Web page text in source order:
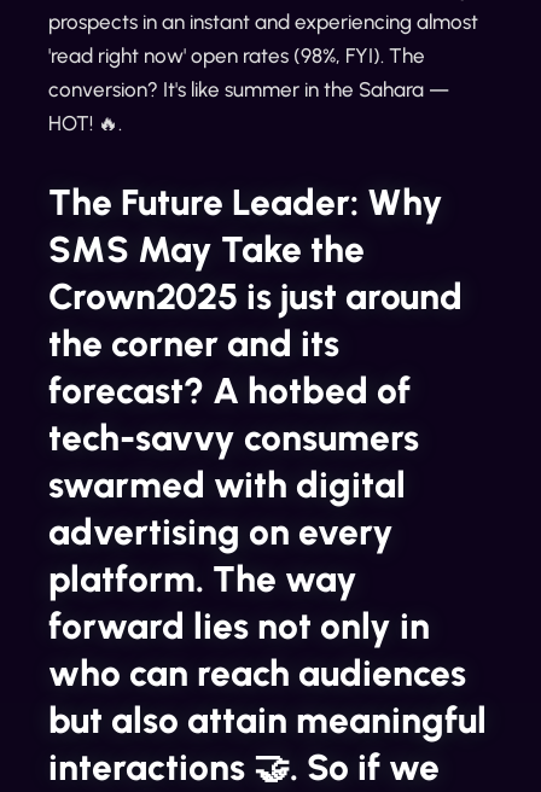
prospects in an instant and experiencing almost
'read right now' open rates (98%, FYI). The
conversion? It's like summer in the Sahara —
HOT! 🔥.
The Future Leader: Why
SMS May Take the
Crown2025 is just around
the corner and its
forecast? A hotbed of
tech-savvy consumers
swarmed with digital
advertising on every
platform. The way
forward lies not only in
who can reach audiences
but also attain meaningful
interactions 🤝. So if we